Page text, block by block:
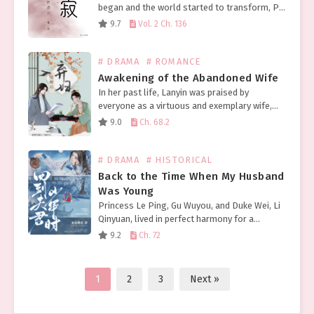
began and the world started to transform, Pei
Ran slept until 1 PM and thought about
9.7 Vol. 2 Ch. 136
# DRAMA # ROMANCE
Awakening of the Abandoned Wife
In her past life, Lanyin was praised by
everyone as a virtuous and exemplary wife,
but she ultimately met a tragic end, falsely
9.0 Ch. 68.2
# DRAMA # HISTORICAL
Back to the Time When My Husband
Was Young
Princess Le Ping, Gu Wuyou, and Duke Wei, Li
Qinyuan, lived in perfect harmony for a
lifetime. Before her death, her only regret
9.2 Ch. 72
1 2 3 Next »